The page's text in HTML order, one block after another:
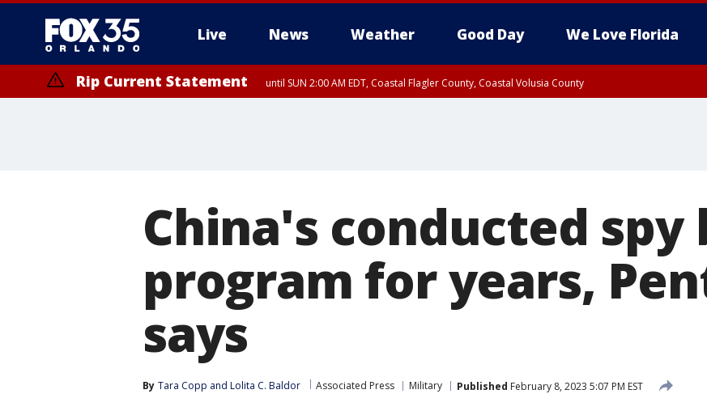
Live News Weather Good Day We Love Florida
Rip Current Statement until SUN 2:00 AM EDT, Coastal Flagler County, Coastal Volusia County
China's conducted spy
program for years,
says
By Tara Copp and Lolita C. Baldor Associated Press Military Published February 8, 2023 5:07 PM EST